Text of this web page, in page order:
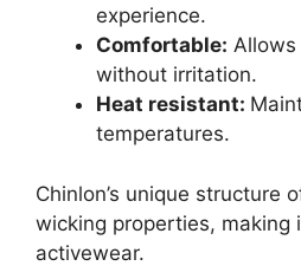
experience.
Comfortable: Allows
without irritation.
Heat resistant:
temperatures.
Chinlon’s unique structure
wicking properties, making
activewear.